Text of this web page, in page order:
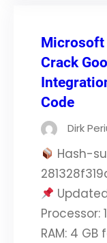
Microsoft
Crack
Code
Dirk
Hash-
Processor:
RAM: 4